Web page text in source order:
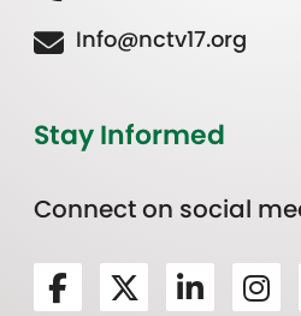
Info@nctv17.org
Stay Informed
Connect on social